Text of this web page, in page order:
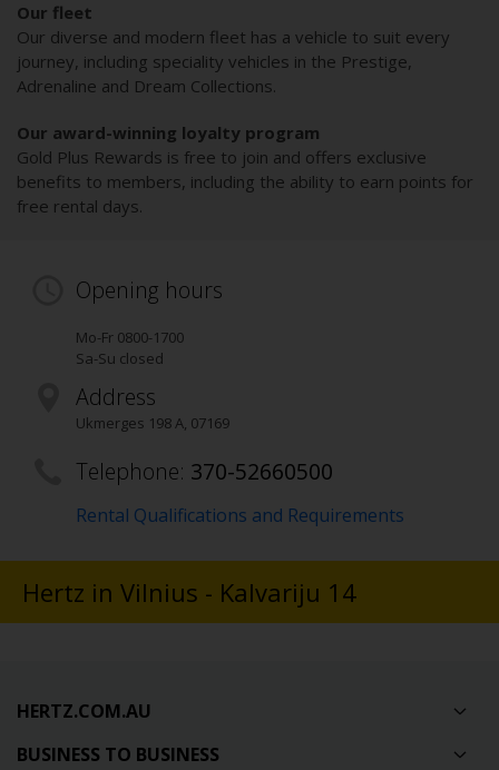
Our fleet
Our diverse and modern fleet has a vehicle to suit every
journey, including speciality vehicles in the Prestige,
Adrenaline and Dream Collections.
Our award-winning loyalty program
Gold Plus Rewards is free to join and offers exclusive
benefits to members, including the ability to earn points for
free rental days.
Opening hours
Mo-Fr 0800-1700
Sa-Su closed
Address
Ukmerges 198 A, 07169
Telephone: 370-52660500
Rental Qualifications and Requirements
Hertz in Vilnius - Kalvariju 14
HERTZ.COM.AU
BUSINESS TO BUSINESS